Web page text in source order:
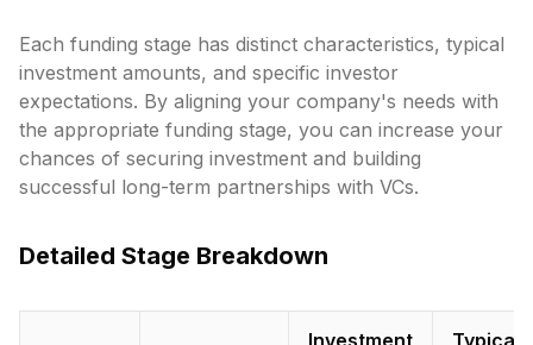
Each funding stage has distinct characteristics, typical
investment amounts, and specific investor
expectations. By aligning your company's needs with
the appropriate funding stage, you can increase your
chances of securing investment and building
successful long-term partnerships with VCs.
Detailed Stage Breakdown
Investment
Typical